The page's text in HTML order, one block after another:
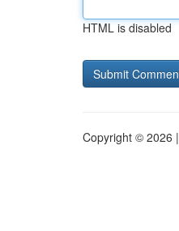
HTML is disabled
Copyright © 2026 |